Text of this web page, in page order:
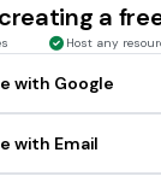
creating a
Host any
with Google
with Email